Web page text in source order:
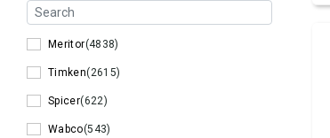
Meritor(4838)
Timken(2615)
Spicer(622)
Wabco(543)